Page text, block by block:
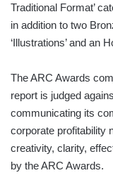
Traditional Format’
in addition to two
‘Illustrations’ and an
The ARC Awards
report is judged
communicating its
corporate profitability
creativity, clarity,
by the ARC Awards.